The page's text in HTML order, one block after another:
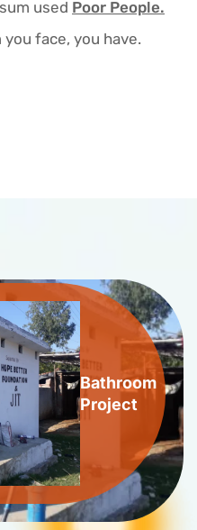
used Poor People.
face, you have.
Bathroom
Project